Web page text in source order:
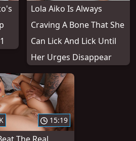
Lola Aiko Is Always
Craving A Bone That She
Can Lick And Lick Until
Her Urges Disappear
15:19